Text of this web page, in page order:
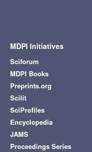
MDPI Initiatives
Sciforum
MDPI Books
Preprints.org
Scilit
SciProfiles
Encyclopedia
JAMS
Proceedings Series